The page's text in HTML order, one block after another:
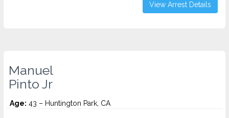
View Arrest Details
Manuel
Pinto Jr
Age: 43 – Huntington Park, CA